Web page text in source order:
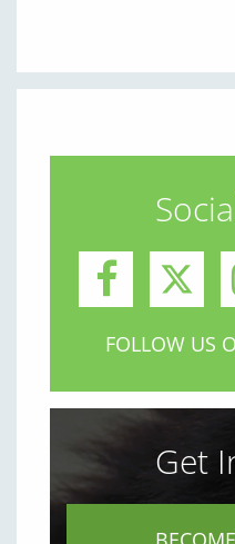
FOLLOW US
Get